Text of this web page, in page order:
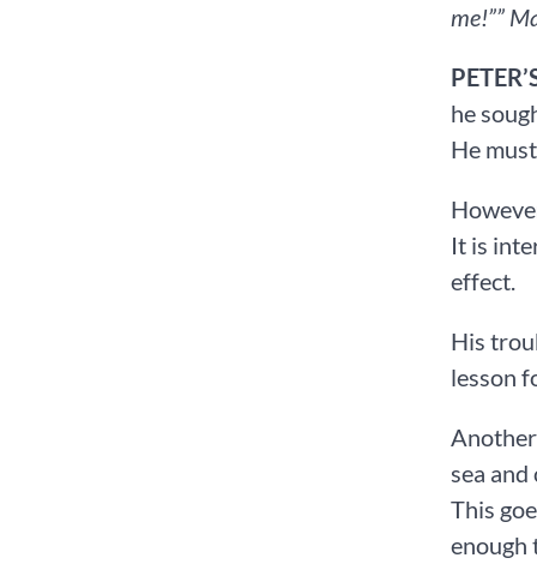
me!””
he
He
It is
effect.
His
lesson
sea
This
enough